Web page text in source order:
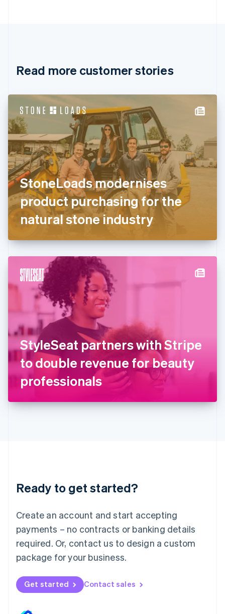
Read more customer stories
StoneLoads modernises
product purchasing for the
natural stone industry
StyleSeat partners with Stripe
to double revenue for beauty
professionals
Ready to get started?
Create an account and start accepting
payments – no contracts or banking details
required. Or, contact us to design a custom
package for your business.
Get started Contact sales
Cyprus
English
Denmark
English
Finland
EnglishSvenska
France
FrançaisEnglish
Germany
Deutsch English
Gibraltar
English
English
Hong Kong SAR, China
English简体中文
Hungary
English
India
English
Ireland
English
Italy
ItalianoEnglish
Japan
日本語English
Latvia
English
DeutschEnglish
English 简体中文
Mexico
EspañolEnglish
Netherlands
Nederlands English
New Zealand
Norway
English
English